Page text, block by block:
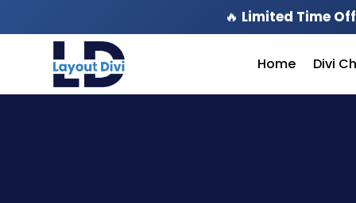
🔥 Limited Time
Home Divi